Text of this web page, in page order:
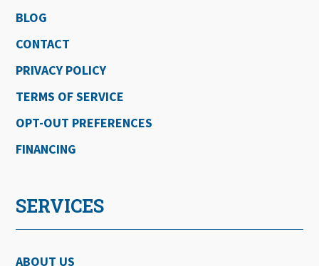
BLOG
CONTACT
PRIVACY POLICY
TERMS OF SERVICE
OPT-OUT PREFERENCES
FINANCING
SERVICES
ABOUT US